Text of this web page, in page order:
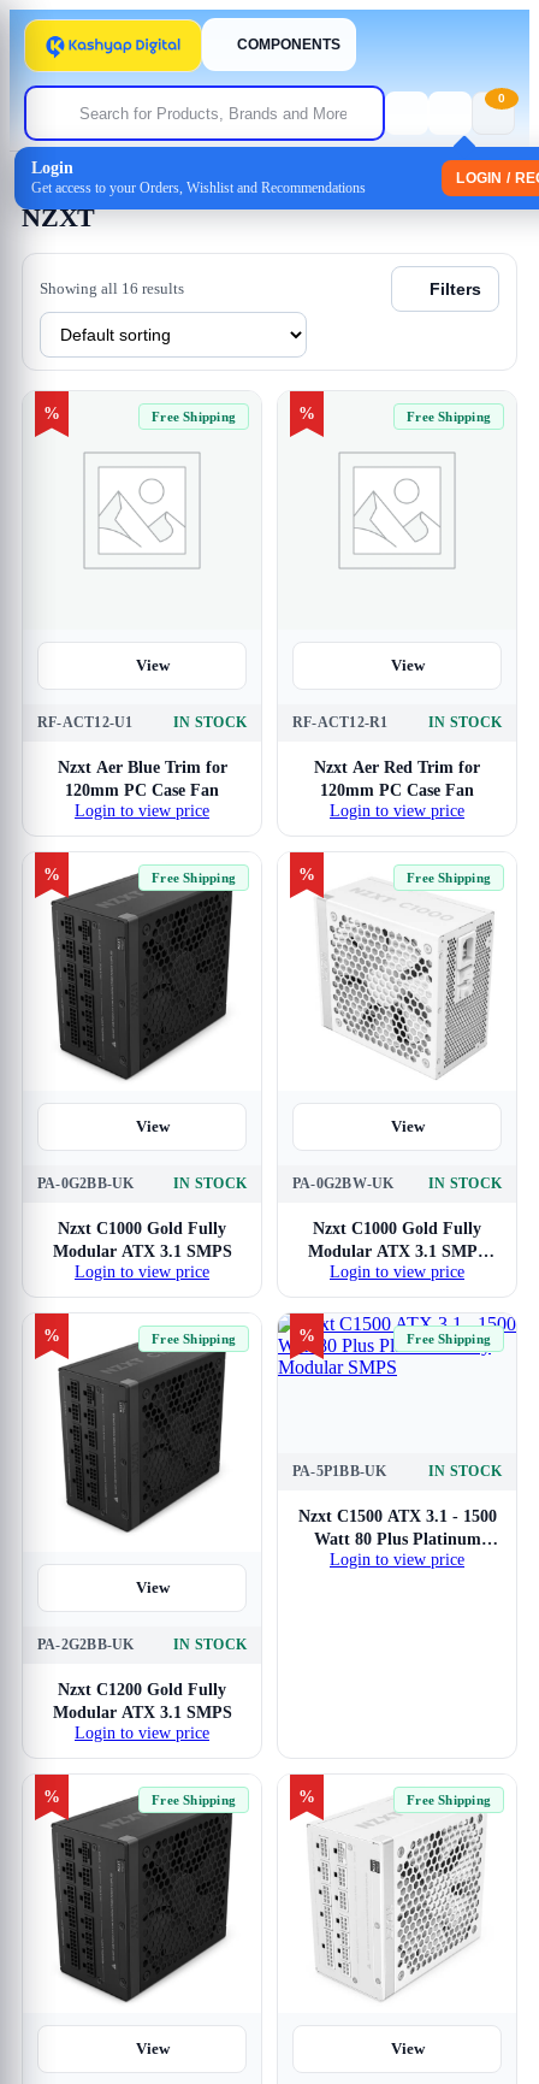
COMPONENTS
Login
Get access to your Orders, Wishlist and Recommendations
LOGIN /
0
Home
NZXT
Showing all 16 results Filters
% Free Shipping
View
RF-ACT12-U1 IN STOCK
Nzxt Aer Blue Trim for
120mm PC Case Fan
Login to view price
% Free Shipping
View
RF-ACT12-R1 IN STOCK
Nzxt Aer Red Trim for
120mm PC Case Fan
Login to view price
% Free Shipping
View
PA-0G2BB-UK IN STOCK
Nzxt C1000 Gold Fully
Modular ATX 3.1 SMPS
Login to view price
% Free Shipping
View
PA-0G2BW-UK IN STOCK
Nzxt C1000 Gold Fully
Modular ATX 3.1 SMPS
(White)
Login to view price
% Free Shipping
View
PA-2G2BB-UK IN STOCK
Nzxt C1200 Gold Fully
Modular ATX 3.1 SMPS
Login to view price
% Free Shipping
PA-5P1BB-UK IN STOCK
Nzxt C1500 ATX 3.1 - 1500
Watt 80 Plus Platinum
Fully Modular SMPS
Login to view price
% Free Shipping
View
% Free Shipping
View